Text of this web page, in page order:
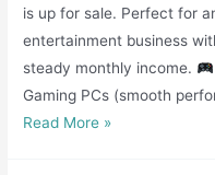
is up for sale. Perfect for
entertainment business
steady monthly income.
Gaming PCs (smooth
Well
Read More »